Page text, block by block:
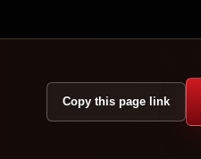
Copy this page link